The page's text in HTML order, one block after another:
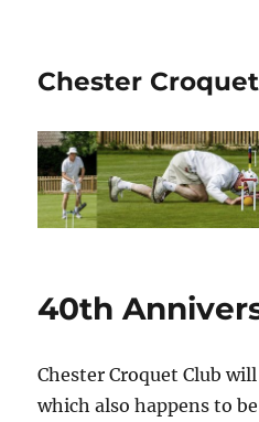
Chester
40th
Chester Croquet Club
which also happens to